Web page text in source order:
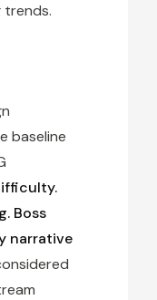
baseline
Boss
narrative